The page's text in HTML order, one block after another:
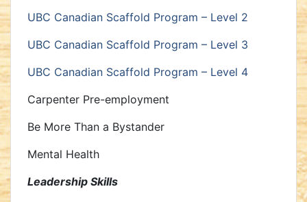
UBC Canadian Scaffold Program – Level 2
UBC Canadian Scaffold Program – Level 3
UBC Canadian Scaffold Program – Level 4
Carpenter Pre-employment
Be More Than a Bystander
Mental Health
Leadership Skills